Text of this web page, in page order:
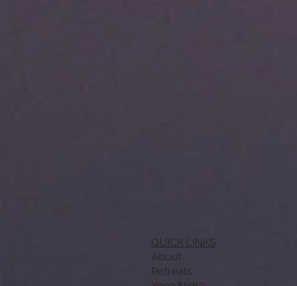
QUICK LINKS
About
Retreats